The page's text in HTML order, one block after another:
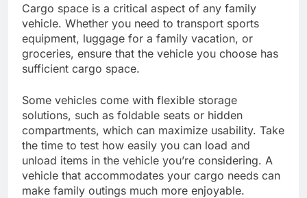
Cargo space is a critical aspect of any family
vehicle. Whether you need to transport sports
equipment, luggage for a family vacation, or
groceries, ensure that the vehicle you choose has
sufficient cargo space.
Some vehicles come with flexible storage
solutions, such as foldable seats or hidden
compartments, which can maximize usability. Take
the time to test how easily you can load and
unload items in the vehicle you’re considering. A
vehicle that accommodates your cargo needs can
make family outings much more enjoyable.